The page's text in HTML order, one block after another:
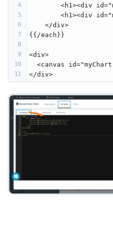
4
<h1><div
5
<h1><div
6
    </div>
7 {{/each}}
8
9
<div>
10
<canvas
11 </div>